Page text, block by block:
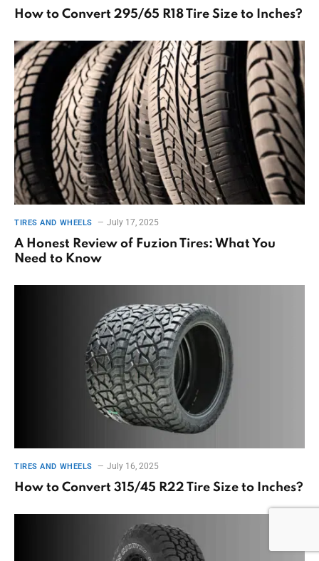
How to Convert 295/65 R18 Tire Size to Inches?
TIRES AND WHEELS July 17, 2025
A Honest Review of Fuzion Tires: What You
Need to Know
TIRES AND WHEELS July 16, 2025
How to Convert 315/45 R22 Tire Size to Inches?